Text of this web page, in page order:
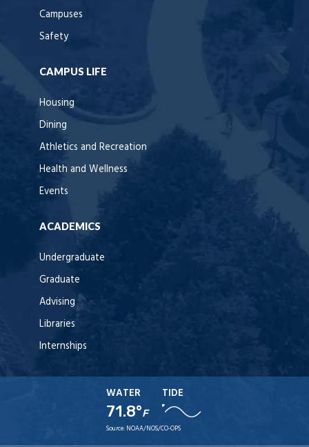
Campuses
Safety
CAMPUS LIFE
Housing
Dining
Athletics and Recreation
Health and Wellness
Events
ACADEMICS
Undergraduate
Graduate
Advising
Libraries
Internships
WATER
71.8°F
TIDE
Source: NOAA/NOS/CO-OPS